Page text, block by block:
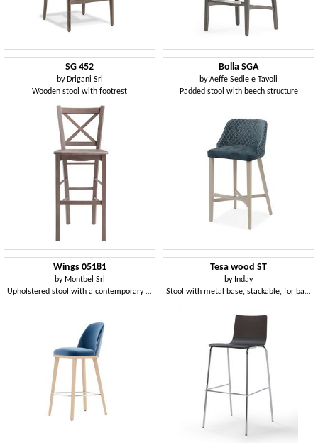
SG 452
by Drigani Srl
Wooden stool with footrest
Bolla SGA
byAeffe Sedie e Tavoli
Padded stool with beech structure
Wings 05181
by Montbel Srl
Upholstered stool with a contemporary design
Tesa wood ST
by Inday
Stool with metal base, stackable, for bar and kitchen